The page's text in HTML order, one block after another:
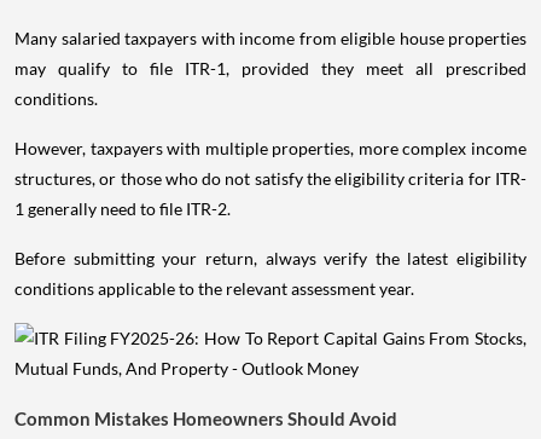
Many salaried taxpayers with income from eligible house properties
may qualify to file ITR-1, provided they meet all prescribed
conditions.
However, taxpayers with multiple properties, more complex income
structures, or those who do not satisfy the eligibility criteria for ITR-
1 generally need to file ITR-2.
Before submitting your return, always verify the latest eligibility
conditions applicable to the relevant assessment year.
Common Mistakes Homeowners Should Avoid